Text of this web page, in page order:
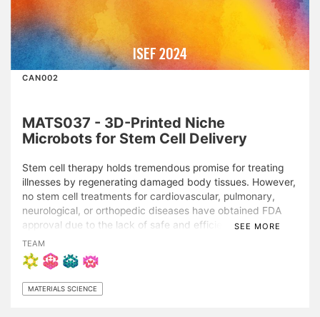
ISEF 2024
CAN002
MATS037 - 3D-Printed Niche
Microbots for Stem Cell Delivery
Stem cell therapy holds tremendous promise for treating
illnesses by regenerating damaged body tissues. However,
no stem cell treatments for cardiovascular, pulmonary,
neurological, or orthopedic diseases have obtained FDA
approval due to the lack of safe and efficient delivery
methods. To address these limitations, the Soft
MicroRobotic “nichE” (SMORE) system was developed.
This novel approach employs soft motile microbots that
mimic the body’s stem cell reservoirs, known as stem cell
niches, to precisely deliver high quantities of encapsulated
SEE MORE
TEAM
MATERIALS SCIENCE